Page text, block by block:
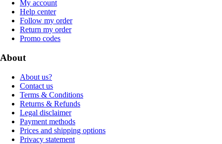
My account
Help center
Follow my order
Return my order
Promo codes
About
About us?
Contact us
Terms & Conditions
Returns & Refunds
Legal disclaimer
Payment methods
Prices and shipping options
Privacy statement